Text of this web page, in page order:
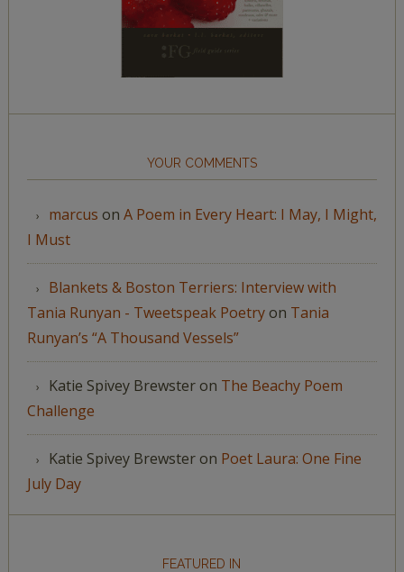
YOUR COMMENTS
marcus on A Poem in Every Heart: I May, I Might,
I Must
Blankets & Boston Terriers: Interview with
Tania Runyan - Tweetspeak Poetryon Tania
Runyan’s “A Thousand Vessels”
Katie Spivey Brewsteron The Beachy Poem
Challenge
Katie Spivey Brewsteron Poet Laura: One Fine
July Day
FEATURED IN